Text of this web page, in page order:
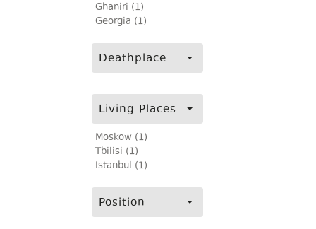
Ghaniri (1)
Georgia (1)
Deathplace
Living Places
Moskow (1)
Tbilisi (1)
Istanbul (1)
Position